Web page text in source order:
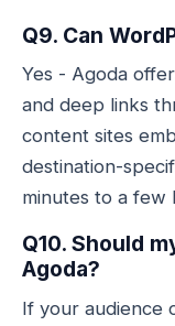
Q9. Can
Yes - Agoda
and deep links
content sites
destination-
minutes to a few
Q10. Should
Agoda?
If your audience